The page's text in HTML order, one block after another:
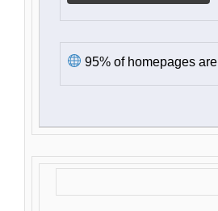
95% of homepages are